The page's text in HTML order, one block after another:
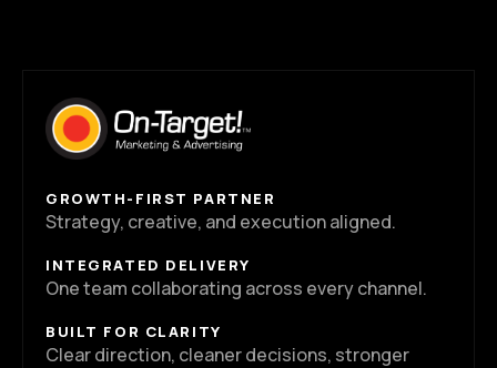
GROWTH-FIRST PARTNER
Strategy, creative, and execution aligned.
INTEGRATED DELIVERY
One team collaborating across every channel.
BUILT FOR CLARITY
Clear direction, cleaner decisions, stronger